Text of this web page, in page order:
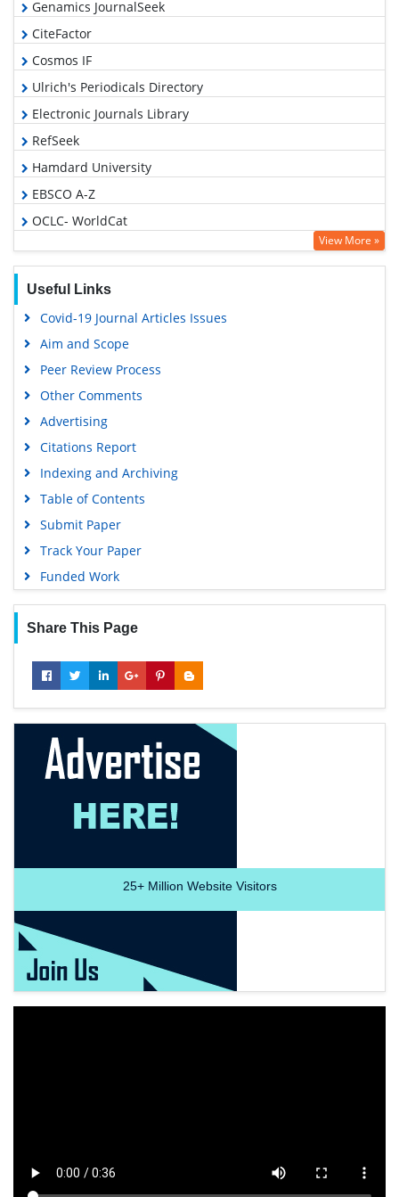
Genamics JournalSeek
CiteFactor
Cosmos IF
Ulrich's Periodicals Directory
Electronic Journals Library
RefSeek
Hamdard University
EBSCO A-Z
OCLC- WorldCat
SWB online catalog
Geneva Foundation for Medical Education and Research
View More »
Useful Links
Covid-19 Journal Articles Issues
Aim and Scope
Peer Review Process
Other Comments
Advertising
Citations Report
Indexing and Archiving
Table of Contents
Submit Paper
Track Your Paper
Funded Work
Share This Page
25+Million Website Visitors